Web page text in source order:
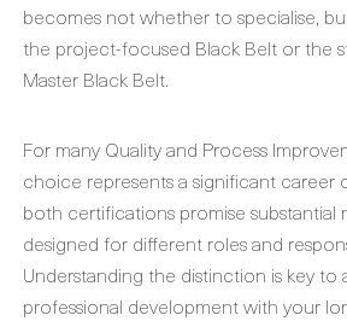
becomes not whether to specialise,
the project-focused Black Belt or the
Master Black Belt.
For many Quality and Process
choice represents a significant career
both certifications promise substantial
designed for different roles and
Understanding the distinction is key to
professional development with your